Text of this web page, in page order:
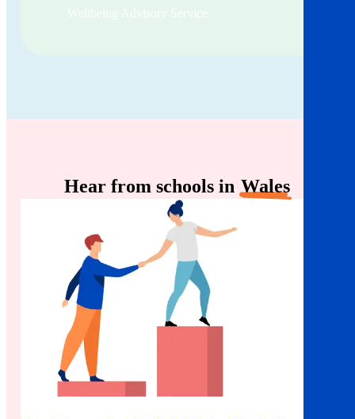
Wellbeing Advisory Service
Hear from schools in Wales